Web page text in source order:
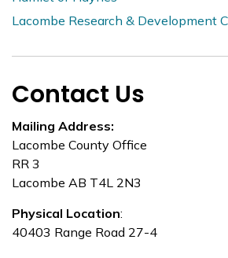
Lacombe Research & Development
Contact Us
Mailing Address:
Lacombe County Office
RR 3
Lacombe AB T4L 2N3
Physical Location:
40403 Range Road 27-4